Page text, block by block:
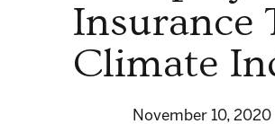
Insurance
Climate
November 10, 2020